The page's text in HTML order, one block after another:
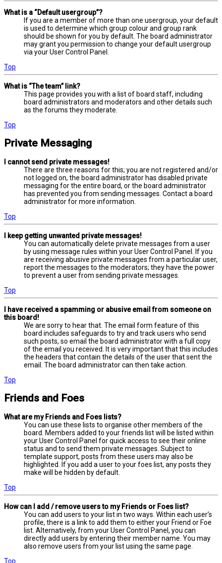
What is a “Default usergroup”?
If you are a member of more than one usergroup, your default
is used to determine which group colour and group rank
should be shown for you by default. The board administrator
may grant you permission to change your default usergroup
via your User Control Panel.
Top
What is “The team” link?
This page provides you with a list of board staff, including
board administrators and moderators and other details such
as the forums they moderate.
Top
Private Messaging
I cannot send private messages!
There are three reasons for this; you are not registered and/or
not logged on, the board administrator has disabled private
messaging for the entire board, or the board administrator
has prevented you from sending messages. Contact a board
administrator for more information.
Top
I keep getting unwanted private messages!
You can automatically delete private messages from a user
by using message rules within your User Control Panel. If you
are receiving abusive private messages from a particular user,
report the messages to the moderators; they have the power
to prevent a user from sending private messages.
Top
I have received a spamming or abusive email from someone on
this board!
We are sorry to hear that. The email form feature of this
board includes safeguards to try and track users who send
such posts, so email the board administrator with a full copy
of the email you received. It is very important that this includes
the headers that contain the details of the user that sent the
email. The board administrator can then take action.
Top
Friends and Foes
What are my Friends and Foes lists?
You can use these lists to organise other members of the
board. Members added to your friends list will be listed within
your User Control Panel for quick access to see their online
status and to send them private messages. Subject to
template support, posts from these users may also be
highlighted. If you add a user to your foes list, any posts they
make will be hidden by default.
Top
How can I add / remove users to my Friends or Foes list?
You can add users to your list in two ways. Within each user’s
profile, there is a link to add them to either your Friend or Foe
list. Alternatively, from your User Control Panel, you can
directly add users by entering their member name. You may
also remove users from your list using the same page.
Top